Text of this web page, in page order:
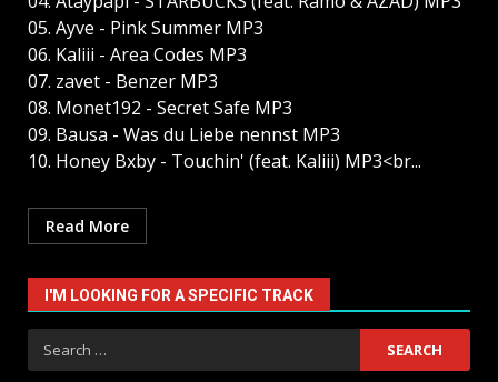
05. Ayve - Pink Summer MP3
06. Kaliii - Area Codes MP3
07. zavet - Benzer MP3
08. Monet192 - Secret Safe MP3
09. Bausa - Was du Liebe nennst MP3
10. Honey Bxby - Touchin' (feat. Kaliii) MP3<br...
Read More
I'M LOOKING FOR A SPECIFIC TRACK
Search
for: